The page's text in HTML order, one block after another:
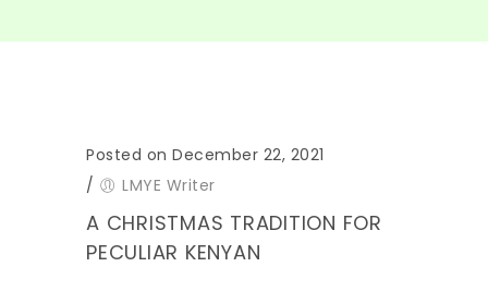
Posted on December 22, 2021
/
LMYE Writer
A CHRISTMAS TRADITION FOR
PECULIAR KENYAN